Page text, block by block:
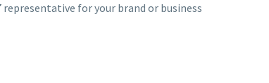
for your brand or business